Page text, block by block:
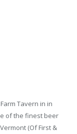
Tavern in in
of the finest beer
(Of First &